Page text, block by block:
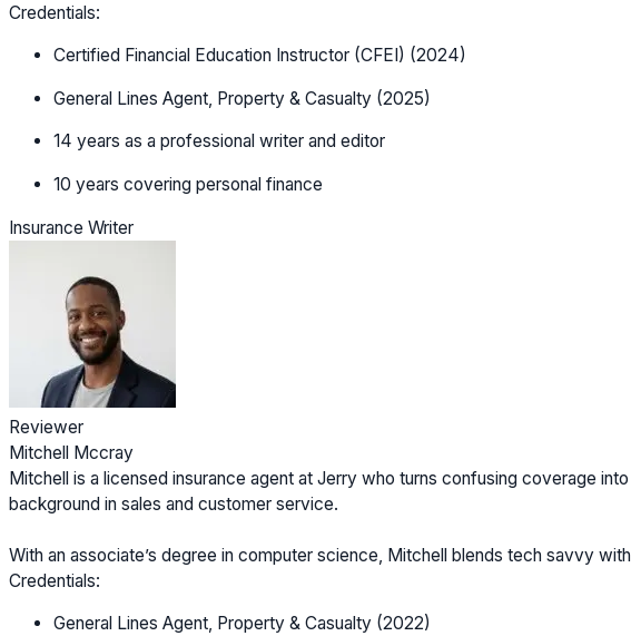
Credentials:
Certified Financial Education Instructor (CFEI) (2024)
General Lines Agent, Property & Casualty (2025)
14 years as a professional writer and editor
10 years covering personal finance
Insurance Writer
Reviewer
Mitchell Mccray
Mitchell is a licensed insurance agent at Jerry who turns confusing coverage
background in sales and customer service.
With an associate’s degree in computer science, Mitchell blends tech savvy
Credentials:
General Lines Agent, Property & Casualty (2022)